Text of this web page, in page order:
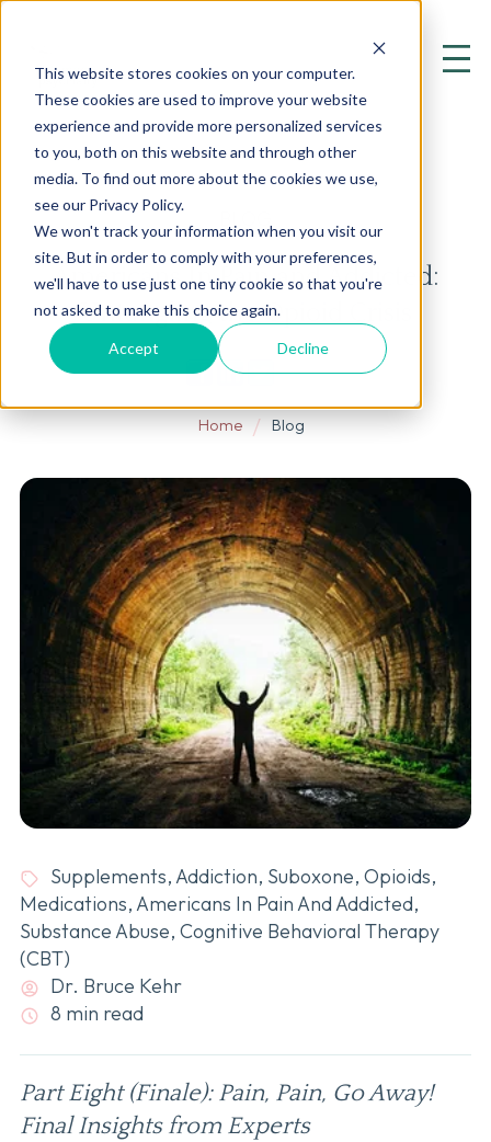
This website stores cookies on your computer.
These cookies are used to improve your website
experience and provide more personalized services
to you, both on this website and through other
media. To find out more about the cookies we use,
see our Privacy Policy.
We won't track your information when you visit our
site. But in order to comply with your preferences,
we'll have to use just one tiny cookie so that you're
not asked to make this choice again.
Accept Decline
Americans In Pain and Addicted:
Untangling the Opioid Crisis
Home Blog
Supplements,Addiction, Suboxone,Opioids,
Medications,Americans In Pain And Addicted,
Substance Abuse, Cognitive Behavioral Therapy
(CBT)
Dr. Bruce Kehr
8 min read
Part Eight (Finale): Pain, Pain, Go Away!
Final Insights from Experts